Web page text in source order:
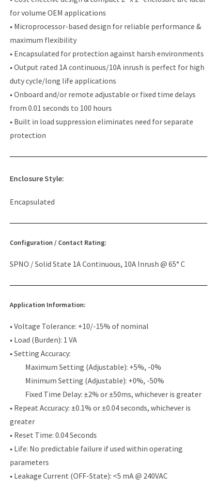
for volume OEM applications
• Microprocessor-based design for reliable performance &
maximum flexibility
• Encapsulated for protection against harsh environments
• Output rated 1A continuous/10A inrush is perfect for high
duty cycle/long life applications
• Onboard and/or remote adjustable or fixed time delays
from 0.01 seconds to 100 hours
• Built in load suppression eliminates need for separate
protection
Enclosure Style:
Encapsulated
Configuration / Contact Rating:
SPNO / Solid State 1A Continuous, 10A Inrush @ 65° C
Application Information:
• Voltage Tolerance: +10/-15% of nominal
• Load (Burden): 1 VA
• Setting Accuracy:
Maximum Setting (Adjustable): +5%, -0%
Minimum Setting (Adjustable): +0%, -50%
Fixed Time Delay: ±2% or ±50ms, whichever is greater
• Repeat Accuracy: ±0.1% or ±0.04 seconds, whichever is
greater
• Reset Time: 0.04 Seconds
• Life: No predictable failure if used within operating
parameters
• Leakage Current (OFF-State): <5 mA @ 240VAC